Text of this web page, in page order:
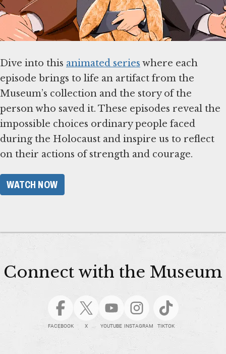
Dive into this animated series where each
episode brings to life an artifact from the
Museum’s collection and the story of the
person who saved it. These episodes reveal the
impossible choices ordinary people faced
during the Holocaust and inspire us to reflect
on their actions of strength and courage.
WATCH NOW
Connect with the Museum
FACEBOOK X YOUTUBE INSTAGRAM TIKTOK